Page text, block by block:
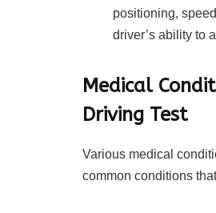
positioning,
driver’s ability to
Medical
Driving Test
Various medical
common conditions